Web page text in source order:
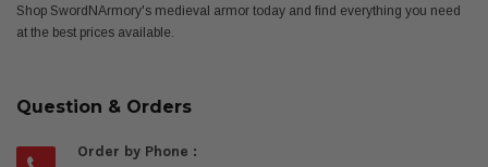
Shop SwordNArmory's medieval armor today and find everything you need
at the best prices available.
Question & Orders
Order by Phone :